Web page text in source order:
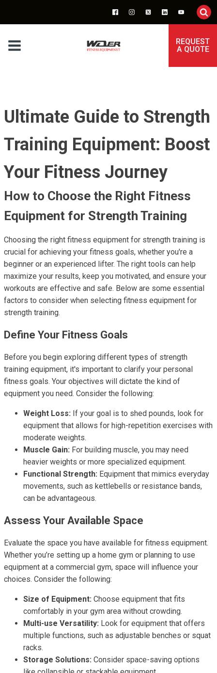
REQUEST
A QUOTE
Ultimate Guide to Strength
Training Equipment: Boost
Your Fitness Journey
How to Choose the Right Fitness
Equipment for Strength Training
Choosing the right fitness equipment for strength training is
crucial for achieving your fitness goals, whether you're a
beginner or an experienced lifter. The right tools can help
maximize your results, keep you motivated, and ensure your
workouts are effective and safe. Below are some essential
factors to consider when selecting fitness equipment for
strength training.
Define Your Fitness Goals
Before you begin exploring different types of strength
training equipment, it's important to clarify your personal
fitness goals. Your objectives will dictate the kind of
equipment you need. Consider the following:
Weight Loss: If your goal is to shed pounds, look for
equipment that allows for high-repetition exercises with
moderate weights.
Muscle Gain: For building muscle, you may need
heavier weights or more specialized equipment.
Functional Strength: Equipment that mimics everyday
movements, such as kettlebells or resistance bands,
can be advantageous.
Assess Your Available Space
Evaluate the space you have available for fitness equipment.
Whether you’re setting up a home gym or planning to use
equipment at a commercial gym, space will influence your
choices. Consider the following:
Size of Equipment: Choose equipment that fits
comfortably in your gym area without crowding.
Multi-use Versatility: Look for equipment that offers
multiple functions, such as adjustable benches or squat
racks.
Storage Solutions: Consider space-saving options